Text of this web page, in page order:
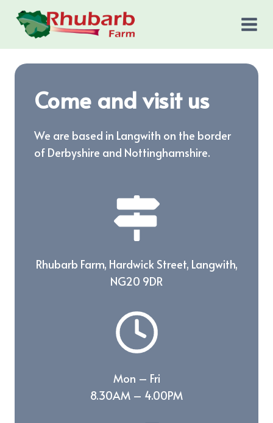
content
Come and visit us
We are based in Langwith on the border
of Derbyshire and Nottinghamshire.
Rhubarb Farm, Hardwick Street, Langwith,
NG20 9DR
Mon – Fri
8.30AM – 4.00PM